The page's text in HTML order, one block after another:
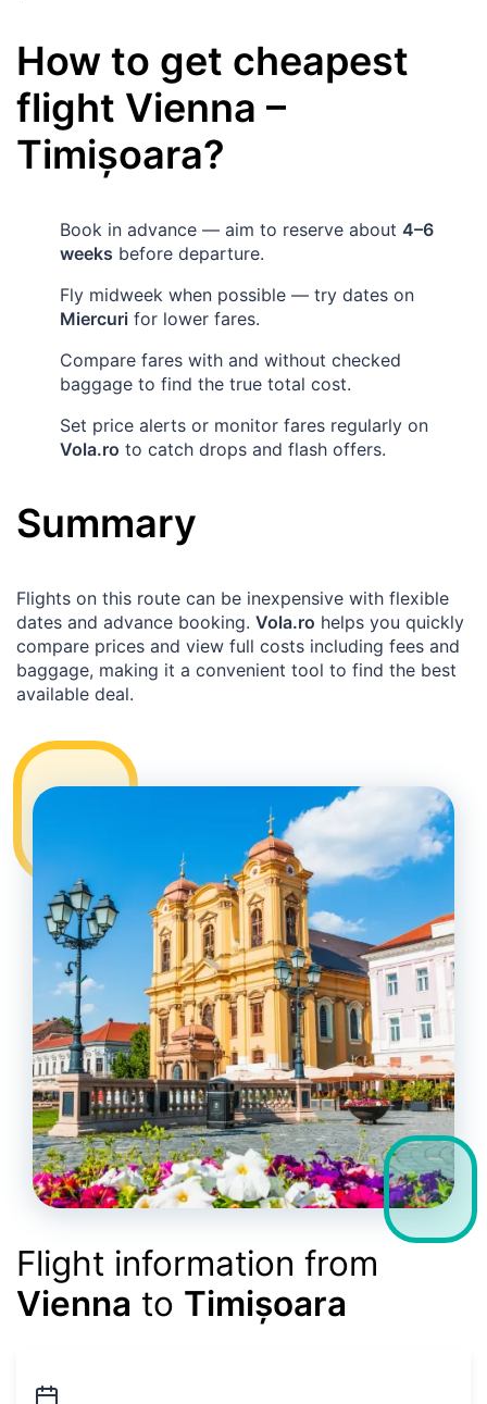
How to get cheapest
flight Vienna –
Timișoara?
Book in advance — aim to reserve about 4–6
weeks before departure.
Fly midweek when possible — try dates on
Miercuri for lower fares.
Compare fares with and without checked
baggage to find the true total cost.
Set price alerts or monitor fares regularly on
Vola.ro to catch drops and flash offers.
Summary
Flights on this route can be inexpensive with flexible
dates and advance booking. Vola.ro helps you quickly
compare prices and view full costs including fees and
baggage, making it a convenient tool to find the best
available deal.
Flight information from
Vienna to Timișoara